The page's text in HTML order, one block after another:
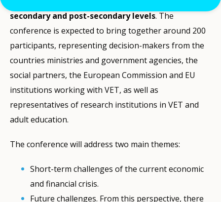
secondary and post-secondary levels. The
conference is expected to bring together around 200
participants, representing decision-makers from the
countries ministries and government agencies, the
social partners, the European Commission and EU
institutions working with VET, as well as
representatives of research institutions in VET and
adult education.
The conference will address two main themes:
Short-term challenges of the current economic
and financial crisis.
Future challenges. From this perspective, there